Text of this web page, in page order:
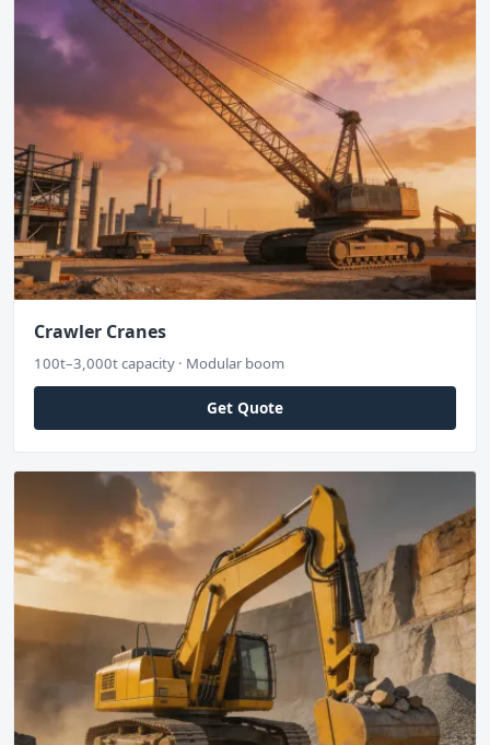
Crawler Cranes
100t–3,000t capacity · Modular boom
Get Quote